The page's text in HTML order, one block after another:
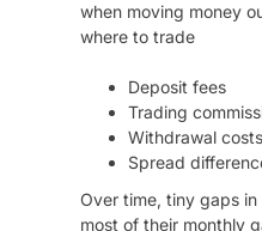
when moving money
where to trade
Deposit fees
Trading
Withdrawal costs
Spread
Over time, tiny gaps
most of their monthly